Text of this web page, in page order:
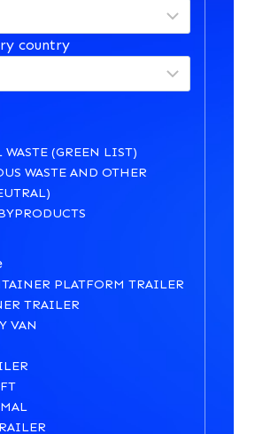
country
WASTE (GREEN LIST)
WASTE AND OTHER
PLATFORM TRAILER
TRAILER
VAN